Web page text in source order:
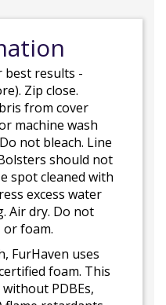
best results -
Zip close.
from cover
machine wash
not bleach. Line
should not
spot cleaned with
excess water
Air dry. Do not
or foam.
FurHaven uses
foam. This
PDBEs,